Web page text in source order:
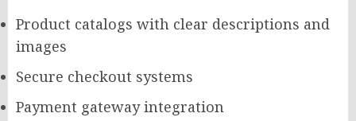
Product catalogs with clear descriptions and
images
Secure checkout systems
Payment gateway integration